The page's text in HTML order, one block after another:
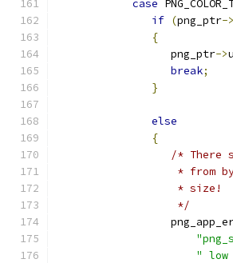
case
if (png_ptr->
{
                  png_ptr
->
break;
}
else
{
/* There
* from
                   * size!
                   */
" low